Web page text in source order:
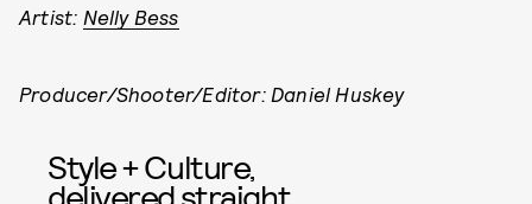
Artist: Nelly Bess
Producer/Shooter/Editor: Daniel Huskey
Style + Culture,
delivered straight